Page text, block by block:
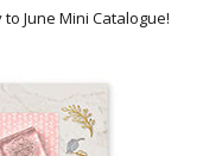
June Mini Catalogue!